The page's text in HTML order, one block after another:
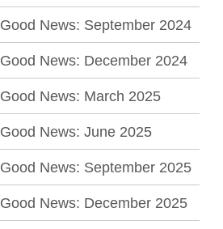
Good News: September 2024
Good News: December 2024
Good News: March 2025
Good News: June 2025
Good News: September 2025
Good News: December 2025